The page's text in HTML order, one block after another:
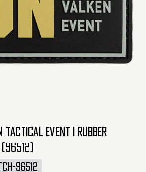
TACTICAL EVENT I RUBBER
(96512)
96512